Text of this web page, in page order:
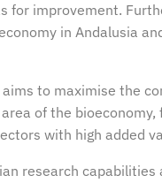
for improvement.
in Andalusia
aims to maximise the
of the
with high added
research